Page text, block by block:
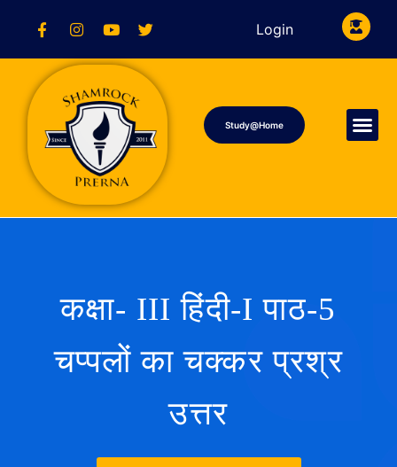
Login
Study@Home
कक्षा- III हिंदी-I पाठ-5
चप्पलों का चक्कर प्रश्र
उत्तर